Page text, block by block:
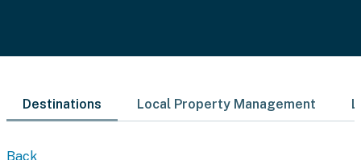
Destinations Local Property Management
Back